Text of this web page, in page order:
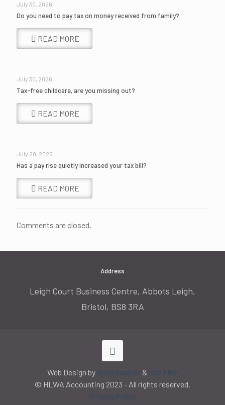
July 30, 2026
Do you need to pay tax on money received from family?
READ MORE
July 30, 2026
Tax-free childcare, are you missing out?
READ MORE
July 20, 2026
Has a pay rise quietly increased your tax bill?
READ MORE
Comments are closed.
Address
Leigh Court Business Centre, Abbots Leigh,
Bristol, BS8 3RA
Web Design by Andy Gardner & Dan Filer
© HLWA Accounting 2023 - All rights reserved.
Privacy Policy